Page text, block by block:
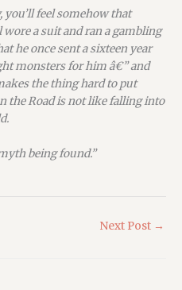
you’ll feel somehow that
a suit and ran a gambling
he once sent a sixteen year
monsters for him â€” and
the thing hard to put
the Road is not like falling into
being found.”
Next Post →